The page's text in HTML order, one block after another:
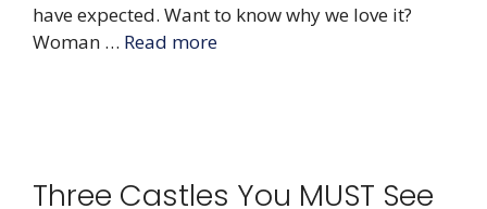
have expected. Want to know why we love it?
Woman … Read more
Three Castles You MUST See